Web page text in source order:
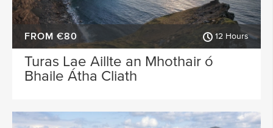
FROM €80 12 Hours
Turas Lae Aillte an Mhothair ó
Bhaile Átha Cliath